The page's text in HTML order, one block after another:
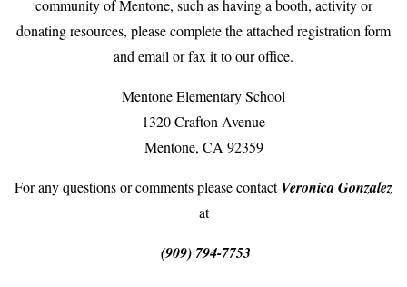
community of Mentone, such as having a booth, activity or
donating resources, please complete the attached registration form
and email or fax it to our office.
Mentone Elementary School
1320 Crafton Avenue
Mentone, CA 92359
For any questions or comments please contactVeronica Gonzalez
at
(909) 794-7753